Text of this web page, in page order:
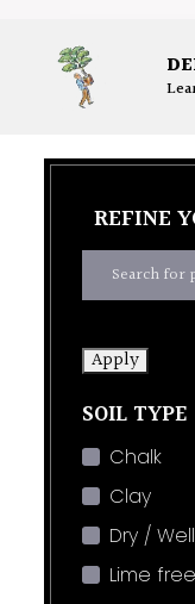
REFINE
Apply
SOIL TYPE
Chalk
Clay
Dry /
Lime